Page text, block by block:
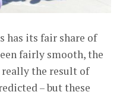
has its fair share of
fairly smooth, the
really the result of
– but these